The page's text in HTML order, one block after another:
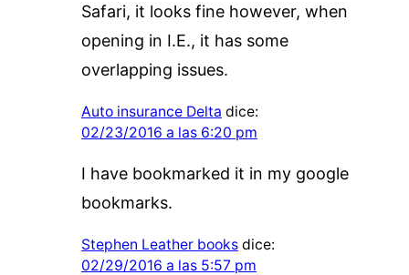
Safari, it looks fine however, when
opening in I.E., it has some
overlapping issues.
Auto insurance Delta dice:
02/23/2016 a las 6:20 pm
I have bookmarked it in my google
bookmarks.
Stephen Leather books dice:
02/29/2016 a las 5:57 pm